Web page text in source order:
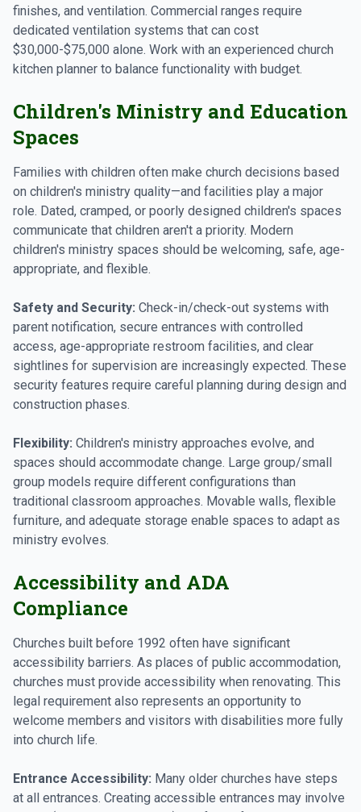
finishes, and ventilation. Commercial ranges require
dedicated ventilation systems that can cost
$30,000-$75,000 alone. Work with an experienced church
kitchen planner to balance functionality with budget.
Children's Ministry and Education
Spaces
Families with children often make church decisions based
on children's ministry quality—and facilities play a major
role. Dated, cramped, or poorly designed children's spaces
communicate that children aren't a priority. Modern
children's ministry spaces should be welcoming, safe, age-
appropriate, and flexible.
Safety and Security: Check-in/check-out systems with
parent notification, secure entrances with controlled
access, age-appropriate restroom facilities, and clear
sightlines for supervision are increasingly expected. These
security features require careful planning during design and
construction phases.
Flexibility: Children's ministry approaches evolve, and
spaces should accommodate change. Large group/small
group models require different configurations than
traditional classroom approaches. Movable walls, flexible
furniture, and adequate storage enable spaces to adapt as
ministry evolves.
Accessibility and ADA
Compliance
Churches built before 1992 often have significant
accessibility barriers. As places of public accommodation,
churches must provide accessibility when renovating. This
legal requirement also represents an opportunity to
welcome members and visitors with disabilities more fully
into church life.
Entrance Accessibility: Many older churches have steps
at all entrances. Creating accessible entrances may involve